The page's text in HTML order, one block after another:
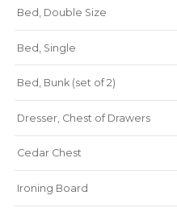
Bed, Double Size
Bed, Single
Bed, Bunk (set of 2)
Dresser, Chest of Drawers
Cedar Chest
Ironing Board